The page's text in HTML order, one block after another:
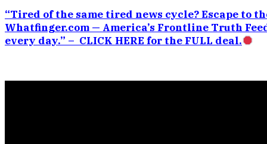
“Tired of the same tired news cycle? Escape to
Whatfinger.com — America’s Frontline Truth
every day.” – CLICK HERE for the FULL deal.